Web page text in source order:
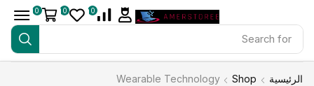
Search for
0
0
0
الرئيسية Shop
Wearable Technology